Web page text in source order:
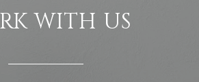
WITH US